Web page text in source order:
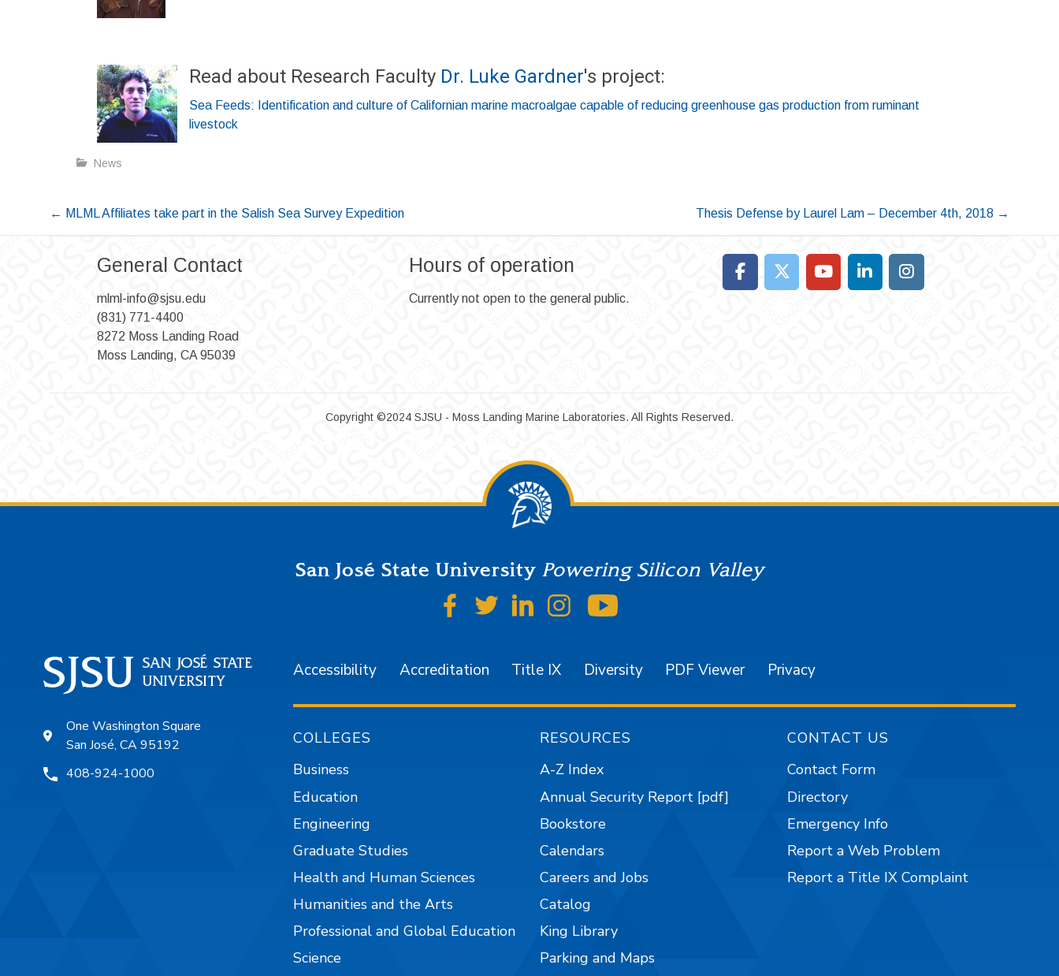
Read about Research Faculty Dr. Luke Gardner's project:
Sea Feeds: Identification and culture of Californian marine macroalgae capable of reducing greenhouse gas production from ruminant
livestock
News
Post
← MLML Affiliates take part in the Salish Sea Survey Expedition Thesis Defense by Laurel Lam – December 4th, 2018 →
General Contact
mlml-info@sjsu.edu
(831) 771-4400
8272 Moss Landing Road
Moss Landing, CA 95039
Hours of operation
Currently not open to the general public.
Copyright ©2024 SJSU - Moss Landing Marine Laboratories. All Rights Reserved.